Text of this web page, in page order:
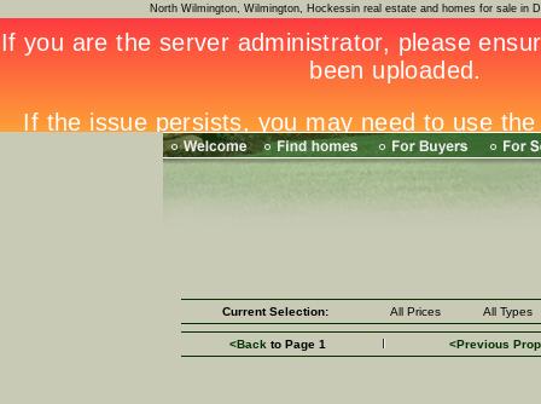
North Wilmington, Wilmington, Hockessin real estate and homes for sale in
Current Selection: All Prices All Types
<Back to Page 1 <Previous